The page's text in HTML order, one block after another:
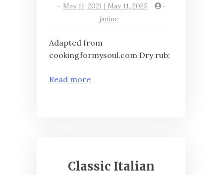
- May 11, 2021 | May 11, 2025
-
janine
Adapted from
cookingformysoul.com Dry rub:
Read more
Classic Italian